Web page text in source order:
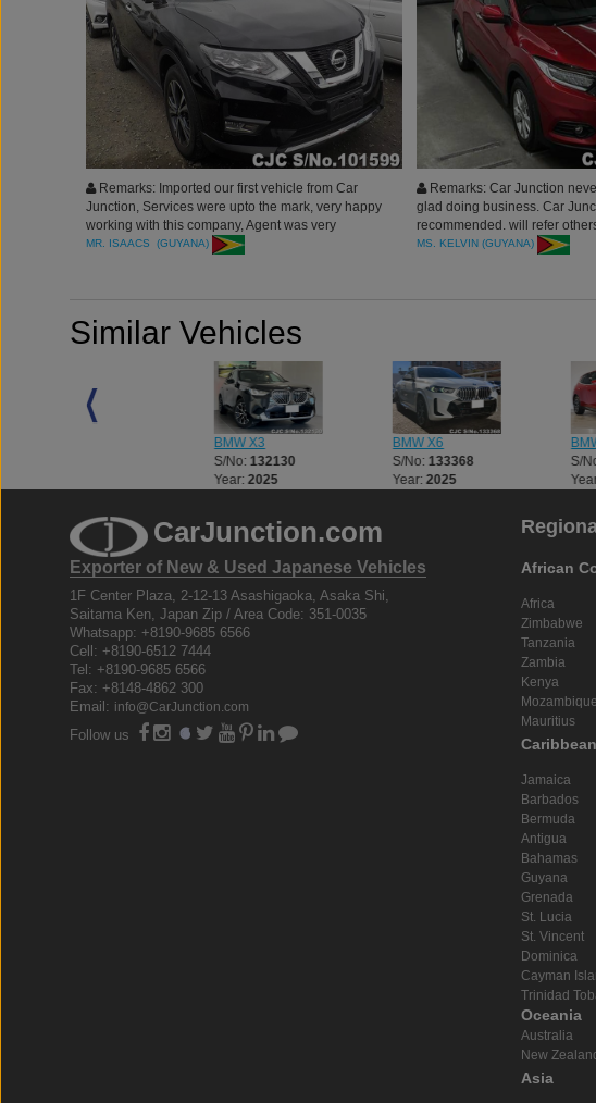
Remarks: Imported our first vehicle from Car
Junction, Services were upto the mark, very happy
working with this company, Agent was very
professional, Experienced and efficient, Thank you
MR. ISAACS (GUYANA)
Remarks: Car Junction
glad doing business. Car
recommended. will refer
thank you
MS. KELVIN (GUYANA)
Similar Vehicles
BMW X3
S/No: 132130
Year: 2025
BMW X6
S/No: 133368
Year: 2025
S/
CarJunction.com
Exporter of New & Used Japanese Vehicles
1F Center Plaza, 2-12-13 Asashigaoka, Asaka Shi,
Saitama Ken, Japan Zip / Area Code: 351-0035
Whatsapp: +8190-9685 6566
Cell: +8190-6512 7444
Tel: +8190-9685 6566
Fax: +8148-4862 300
Email: info@CarJunction.com
Follow us
African
Africa
Zimbabwe
Tanzania
Zambia
Kenya
Mozambique
Mauritius
Caribbean
Jamaica
Barbados
Bermuda
Antigua
Bahamas
Guyana
Grenada
St. Lucia
St. Vincent
Dominica
Cayman
Trinidad
Oceania
Australia
New
Asia